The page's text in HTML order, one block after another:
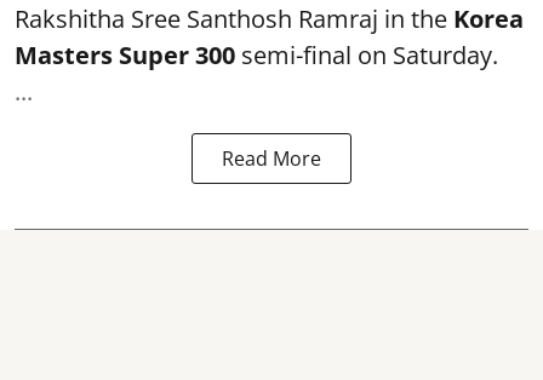
Rakshitha Sree Santhosh Ramraj in the Korea
Masters Super 300 semi-final on Saturday.
...
Read More